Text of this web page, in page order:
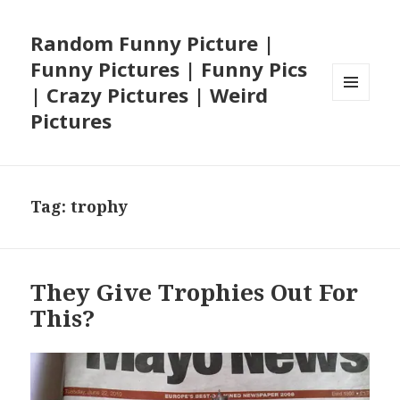
Random Funny Picture |
Funny Pictures | Funny Pics
| Crazy Pictures | Weird
Pictures
Tag:trophy
They Give Trophies Out For
This?